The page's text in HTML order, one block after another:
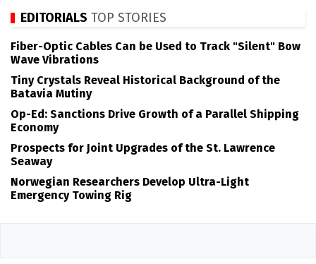
EDITORIALS TOP STORIES
Fiber-Optic Cables Can be Used to Track "Silent" Bow
Wave Vibrations
Tiny Crystals Reveal Historical Background of the
Batavia Mutiny
Op-Ed: Sanctions Drive Growth of a Parallel Shipping
Economy
Prospects for Joint Upgrades of the St. Lawrence
Seaway
Norwegian Researchers Develop Ultra-Light
Emergency Towing Rig